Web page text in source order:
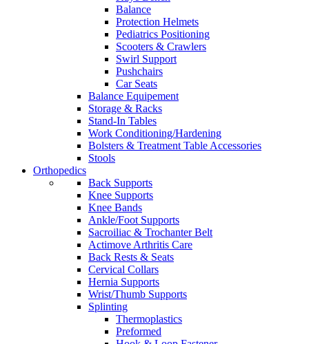
Balance
Protection Helmets
Pediatrics Positioning
Scooters & Crawlers
Swirl Support
Pushchairs
Car Seats
Balance Equipement
Storage & Racks
Stand-In Tables
Work Conditioning/Hardening
Bolsters & Treatment Table Accessories
Stools
Orthopedics
Back Supports
Knee Supports
Knee Bands
Ankle/Foot Supports
Sacroiliac & Trochanter Belt
Actimove Arthritis Care
Back Rests & Seats
Cervical Collars
Hernia Supports
Wrist/Thumb Supports
Splinting
Thermoplastics
Preformed